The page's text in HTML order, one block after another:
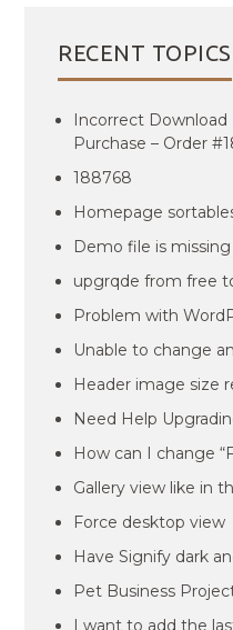
RECENT TOPICS
Incorrect Download
Purchase – Order
188768
Homepage
Demo file is
upgrqde from free
Problem with
Unable to change
Header image size
Need Help
How can I change
Gallery view like in
Force desktop view
Have Signify dark
Pet Business
I want to add the